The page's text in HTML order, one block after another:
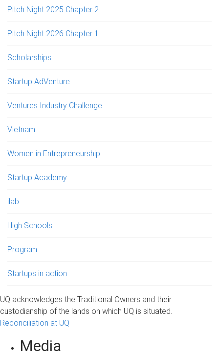
Pitch Night 2025 Chapter 2
Pitch Night 2026 Chapter 1
Scholarships
Startup AdVenture
Ventures Industry Challenge
Vietnam
Women in Entrepreneurship
Startup Academy
ilab
High Schools
Program
Startups in action
UQ acknowledges the Traditional Owners and their
custodianship of the lands on which UQ is situated.
Reconciliation at UQ
Media